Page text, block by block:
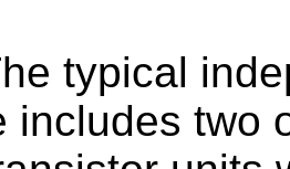
typical
includes two